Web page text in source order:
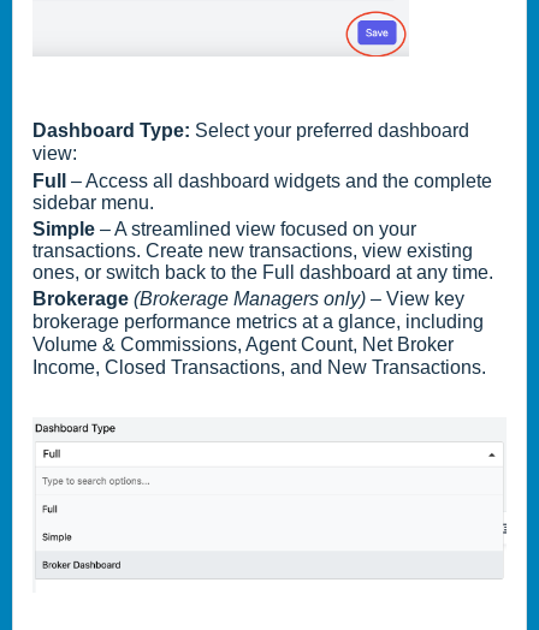
Dashboard Type: Select your preferred dashboard
view:
Full
– Access all dashboard widgets and the complete
sidebar menu.
Simple – A streamlined view focused on your
transactions. Create new transactions, view existing
ones, or switch back to the Full dashboard at any time.
Brokerage (Brokerage Managers only) – View key
brokerage performance metrics at a glance, including
Volume & Commissions, Agent Count, Net Broker
Income, Closed Transactions, and New Transactions.